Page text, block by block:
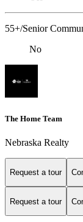
55+/Senior
No
The Home Team
Nebraska Realty
Request a tour
Request a tour